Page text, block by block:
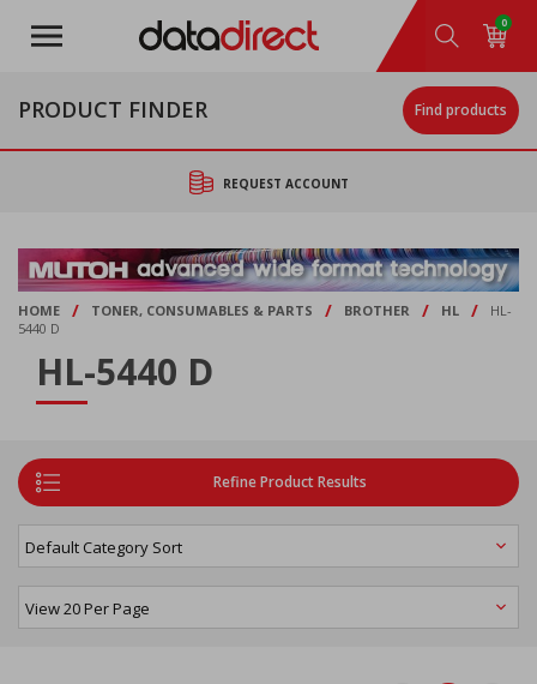
main
0
PRODUCT FINDER Find products
REQUEST ACCOUNT
HOME / TONER, CONSUMABLES & PARTS / BROTHER / HL /
HL-
5440 D
HL-5440 D
Refine Product Results